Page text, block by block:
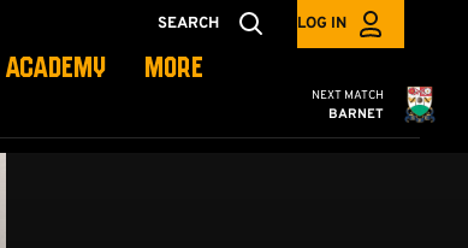
SEARCH LOG IN
ACADEMY MORE
Cambridge
NEXT MATCH
BARNET